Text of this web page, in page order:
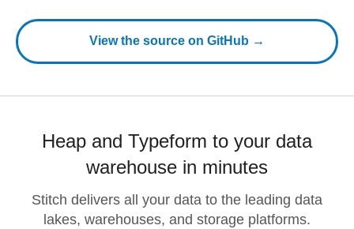
View the source on GitHub →
Heap and Typeform to your data
warehouse in minutes
Stitch delivers all your data to the leading data
lakes, warehouses, and storage platforms.